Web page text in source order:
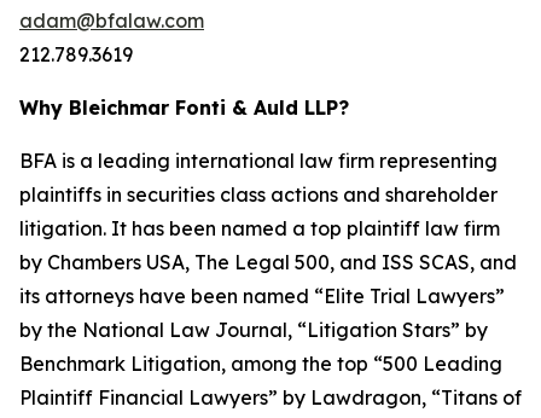
adam@bfalaw.com
212.789.3619
Why Bleichmar Fonti & Auld LLP?
BFA is a leading international law firm representing
plaintiffs in securities class actions and shareholder
litigation. It has been named a top plaintiff law firm
by Chambers USA, The Legal 500, and ISS SCAS, and
its attorneys have been named “Elite Trial Lawyers”
by the National Law Journal, “Litigation Stars” by
Benchmark Litigation, among the top “500 Leading
Plaintiff Financial Lawyers” by Lawdragon, “Titans of